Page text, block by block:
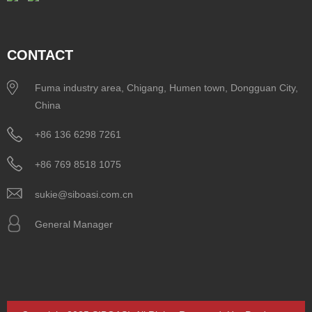
CONTACT
Fuma industry area, Chigang, Humen town, Dongguan City,
China
+86 136 6298 7261
+86 769 8518 1075
sukie@siboasi.com.cn
General Manager